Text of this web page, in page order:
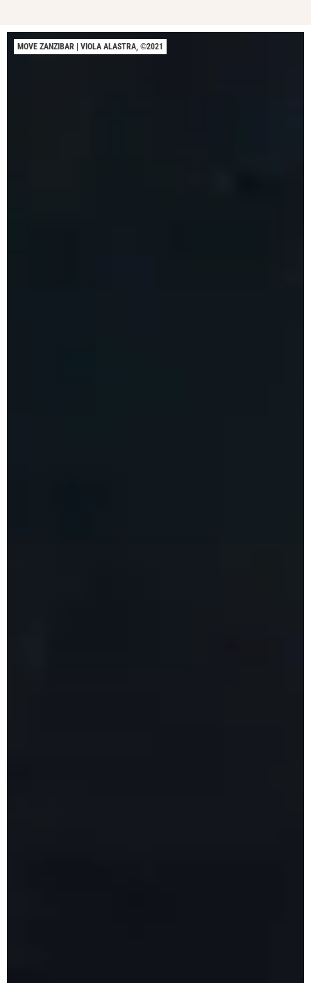
MOVE ZANZIBAR | VIOLA ALASTRA, ©2021